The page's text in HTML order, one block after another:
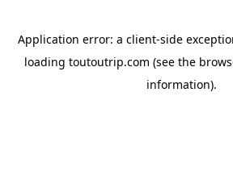
Application error: a client-side
loading toutoutrip.com (see the
information).